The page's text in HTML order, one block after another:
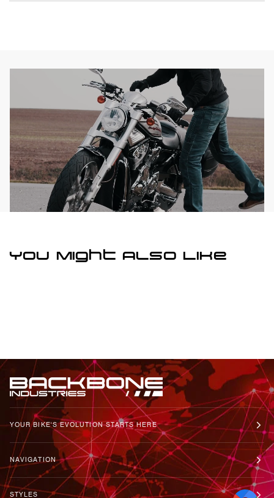
You Might Also Like
YOUR BIKE'S EVOLUTION STARTS HERE
NAVIGATION
STYLES